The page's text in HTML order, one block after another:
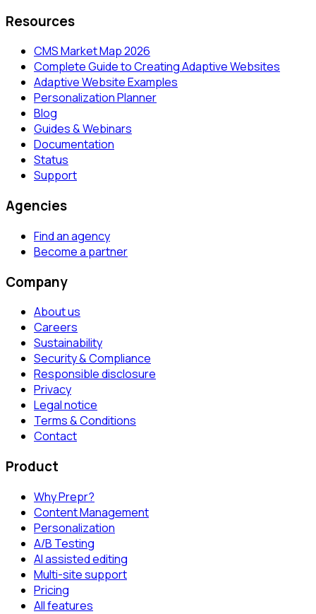
Resources
CMS Market Map 2026
Complete Guide to Creating Adaptive Websites
Adaptive Website Examples
Personalization Planner
Blog
Guides & Webinars
Documentation
Status
Support
Agencies
Find an agency
Become a partner
Company
About us
Careers
Sustainability
Security & Compliance
Responsible disclosure
Privacy
Legal notice
Terms & Conditions
Contact
Product
Why Prepr?
Content Management
Personalization
A/B Testing
AI assisted editing
Multi-site support
Pricing
All features